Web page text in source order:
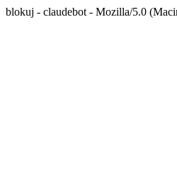
blokuj - claudebot - Mozilla/5.0